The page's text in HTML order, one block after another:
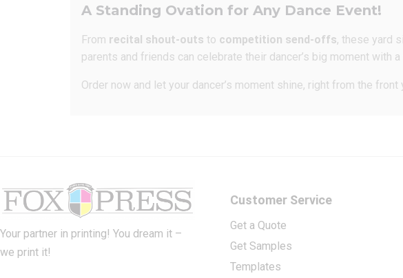
A Standing Ovation for Any Dance Event!
From recital shout-outs to competition send-offs, these yard
parents and friends can celebrate their dancer’s big moment with
Order now and let your dancer’s moment shine, right from the front
Your partner in printing! You dream it –
we print it!
Customer Service
Get a Quote
Get Samples
Templates